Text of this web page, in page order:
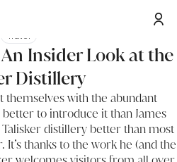
Travel
Insider Look at the
Distillery
themselves with the abundant
to introduce it than James
distillery better than most
It’s thanks to the work he (and the